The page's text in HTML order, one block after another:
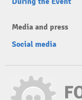
Media and press
Social media